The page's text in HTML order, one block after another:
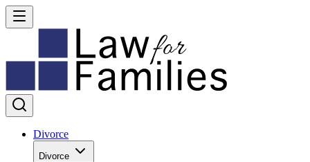
Divorce
Divorce